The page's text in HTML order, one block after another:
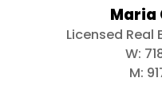
Maria
Licensed Real
W:
M: